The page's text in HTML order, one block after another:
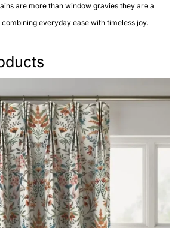
are more than window gravies they are a
everyday ease with timeless joy.